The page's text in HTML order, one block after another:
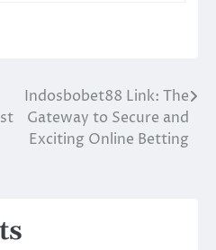
Indosbobet88 Link: The
Gateway to Secure and
Exciting Online Betting